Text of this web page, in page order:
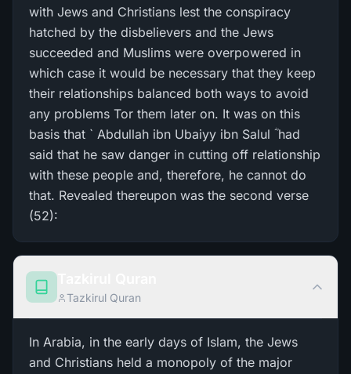
with Jews and Christians lest the conspiracy
hatched by the disbelievers and the Jews
succeeded and Muslims were overpowered in
which case it would be necessary that they keep
their relationships balanced both ways to avoid
any problems Tor them later on. It was on this
basis that ` Abdullah ibn Ubaiyy ibn Salul ؓ had
said that he saw danger in cutting off relationship
with these people and, therefore, he cannot do
that. Revealed thereupon was the second verse
(52):
Tazkirul Quran
In Arabia, in the early days of Islam, the Jews
and Christians held a monopoly of the major